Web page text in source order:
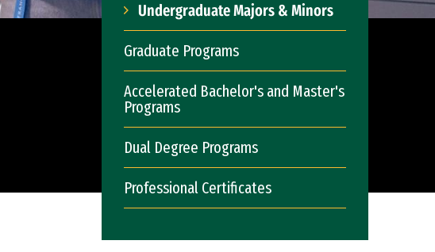
Undergraduate Majors & Minors
Graduate Programs
Accelerated Bachelor's and Master's
Programs
Dual Degree Programs
Professional Certificates